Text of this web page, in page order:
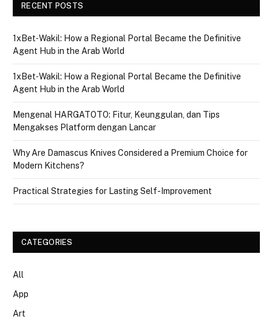
RECENT POSTS
1xBet‑Wakil: How a Regional Portal Became the Definitive
Agent Hub in the Arab World
1xBet‑Wakil: How a Regional Portal Became the Definitive
Agent Hub in the Arab World
Mengenal HARGATOTO: Fitur, Keunggulan, dan Tips
Mengakses Platform dengan Lancar
Why Are Damascus Knives Considered a Premium Choice for
Modern Kitchens?
Practical Strategies for Lasting Self-Improvement
CATEGORIES
All
App
Art